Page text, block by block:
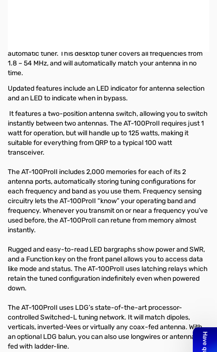
automatic tuner. This desktop tuner covers all frequencies from
1.8 – 54 MHz, and will automatically match your antenna in no
time.
Updated features include an LED indicator for antenna selection
and an LED to indicate when in bypass.
It features a two-position antenna switch, allowing you to switch
instantly between two antennas. The AT-100ProII requires just 1
watt for operation, but will handle up to 125 watts, making it
suitable for everything from QRP to a typical 100 watt
transceiver.
The AT-100ProII includes 2,000 memories for each of its 2
antenna ports, automatically storing tuning configurations for
each frequency and band as you use them. Frequency sensing
circuitry lets the AT-100ProII “know” your operating band and
frequency. Whenever you transmit on or near a frequency you’ve
used before, the AT-100ProII can retune from memory almost
instantly.
Rugged and easy-to-read LED bargraphs show power and SWR,
and a Function key on the front panel allows you to access data
like mode and status. The AT-100ProII uses latching relays which
retain the tuned configuration indefinitely even when powered
down.
The AT-100ProII uses LDG’s state-of-the-art processor-
controlled Switched-L tuning network. It will match dipoles,
verticals, inverted-Vees or virtually any coax-fed antenna. With
an optional LDG balun, you can also use longwires or antennas
fed with ladder-line.